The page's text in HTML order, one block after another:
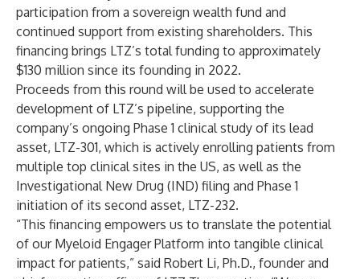
participation from a sovereign wealth fund and
continued support from existing shareholders. This
financing brings LTZ’s total funding to approximately
$130 million since its founding in 2022.
Proceeds from this round will be used to accelerate
development of LTZ’s pipeline, supporting the
company’s ongoing Phase 1 clinical study of its lead
asset, LTZ-301, which is actively enrolling patients from
multiple top clinical sites in the US, as well as the
Investigational New Drug (IND) filing and Phase 1
initiation of its second asset, LTZ-232.
“This financing empowers us to translate the potential
of our Myeloid Engager Platform into tangible clinical
impact for patients,” said Robert Li, Ph.D., founder and